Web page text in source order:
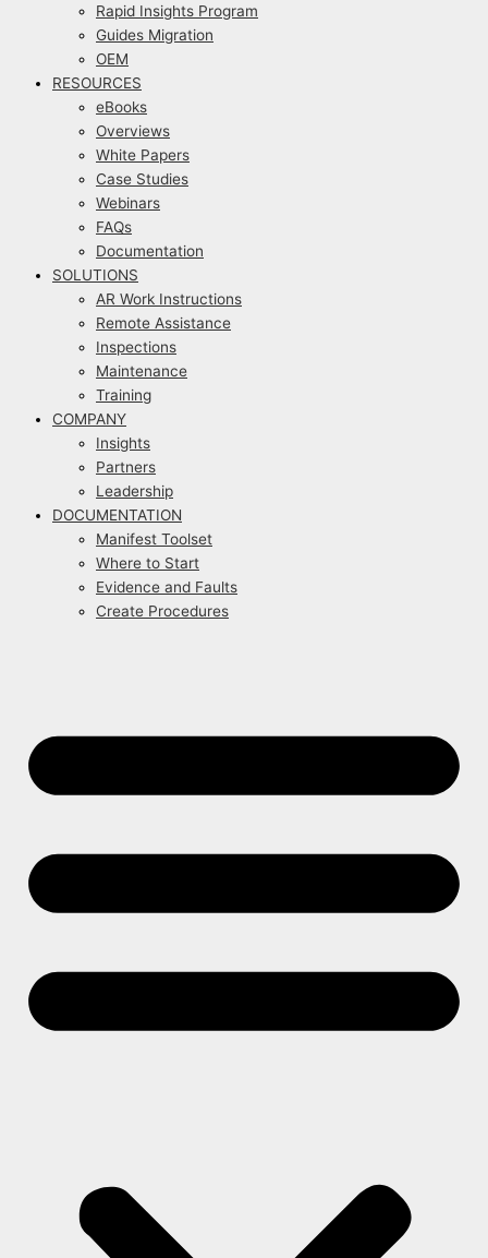
Rapid Insights Program
Guides Migration
OEM
RESOURCES
eBooks
Overviews
White Papers
Case Studies
Webinars
FAQs
Documentation
SOLUTIONS
AR Work Instructions
Remote Assistance
Inspections
Maintenance
Training
COMPANY
Insights
Partners
Leadership
DOCUMENTATION
Manifest Toolset
Where to Start
Evidence and Faults
Create Procedures